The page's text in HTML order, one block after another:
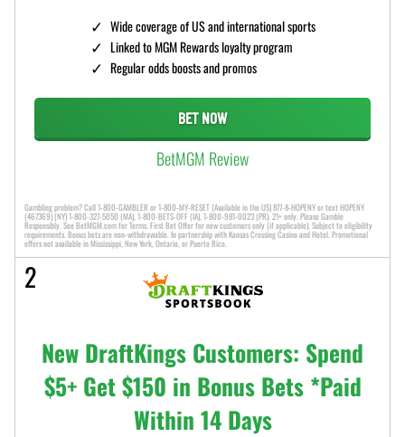
Wide coverage of US and international sports
Linked to MGM Rewards loyalty program
Regular odds boosts and promos
BET NOW
BetMGM Review
Gambling problem? Call 1-800-GAMBLER or 1-800-MY-RESET (Available in the US) 877-8-HOPENY or text HOPENY
(467369) (NY) 1-800-327-5050 (MA), 1-800-BETS-OFF (IA), 1-800-981-0023 (PR). 21+ only. Please Gamble
Responsibly. See BetMGM.com for Terms. First Bet Offer for new customers only (if applicable). Subject to eligibility
requirements. Bonus bets are non-withdrawable. In partnership with Kansas Crossing Casino and Hotel. Promotional
offers not available in Mississippi, New York, Ontario, or Puerto Rico.
2
New DraftKings Customers: Spend
$5+ Get $150 in Bonus Bets *Paid
Within 14 Days